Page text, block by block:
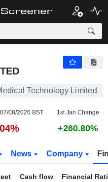
Technology Limited
08/2026 BST 1st Jan Change
+260.80%
News Company
Cash flow Financial